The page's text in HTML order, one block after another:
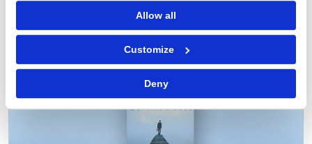
Allow all
Customize
Deny